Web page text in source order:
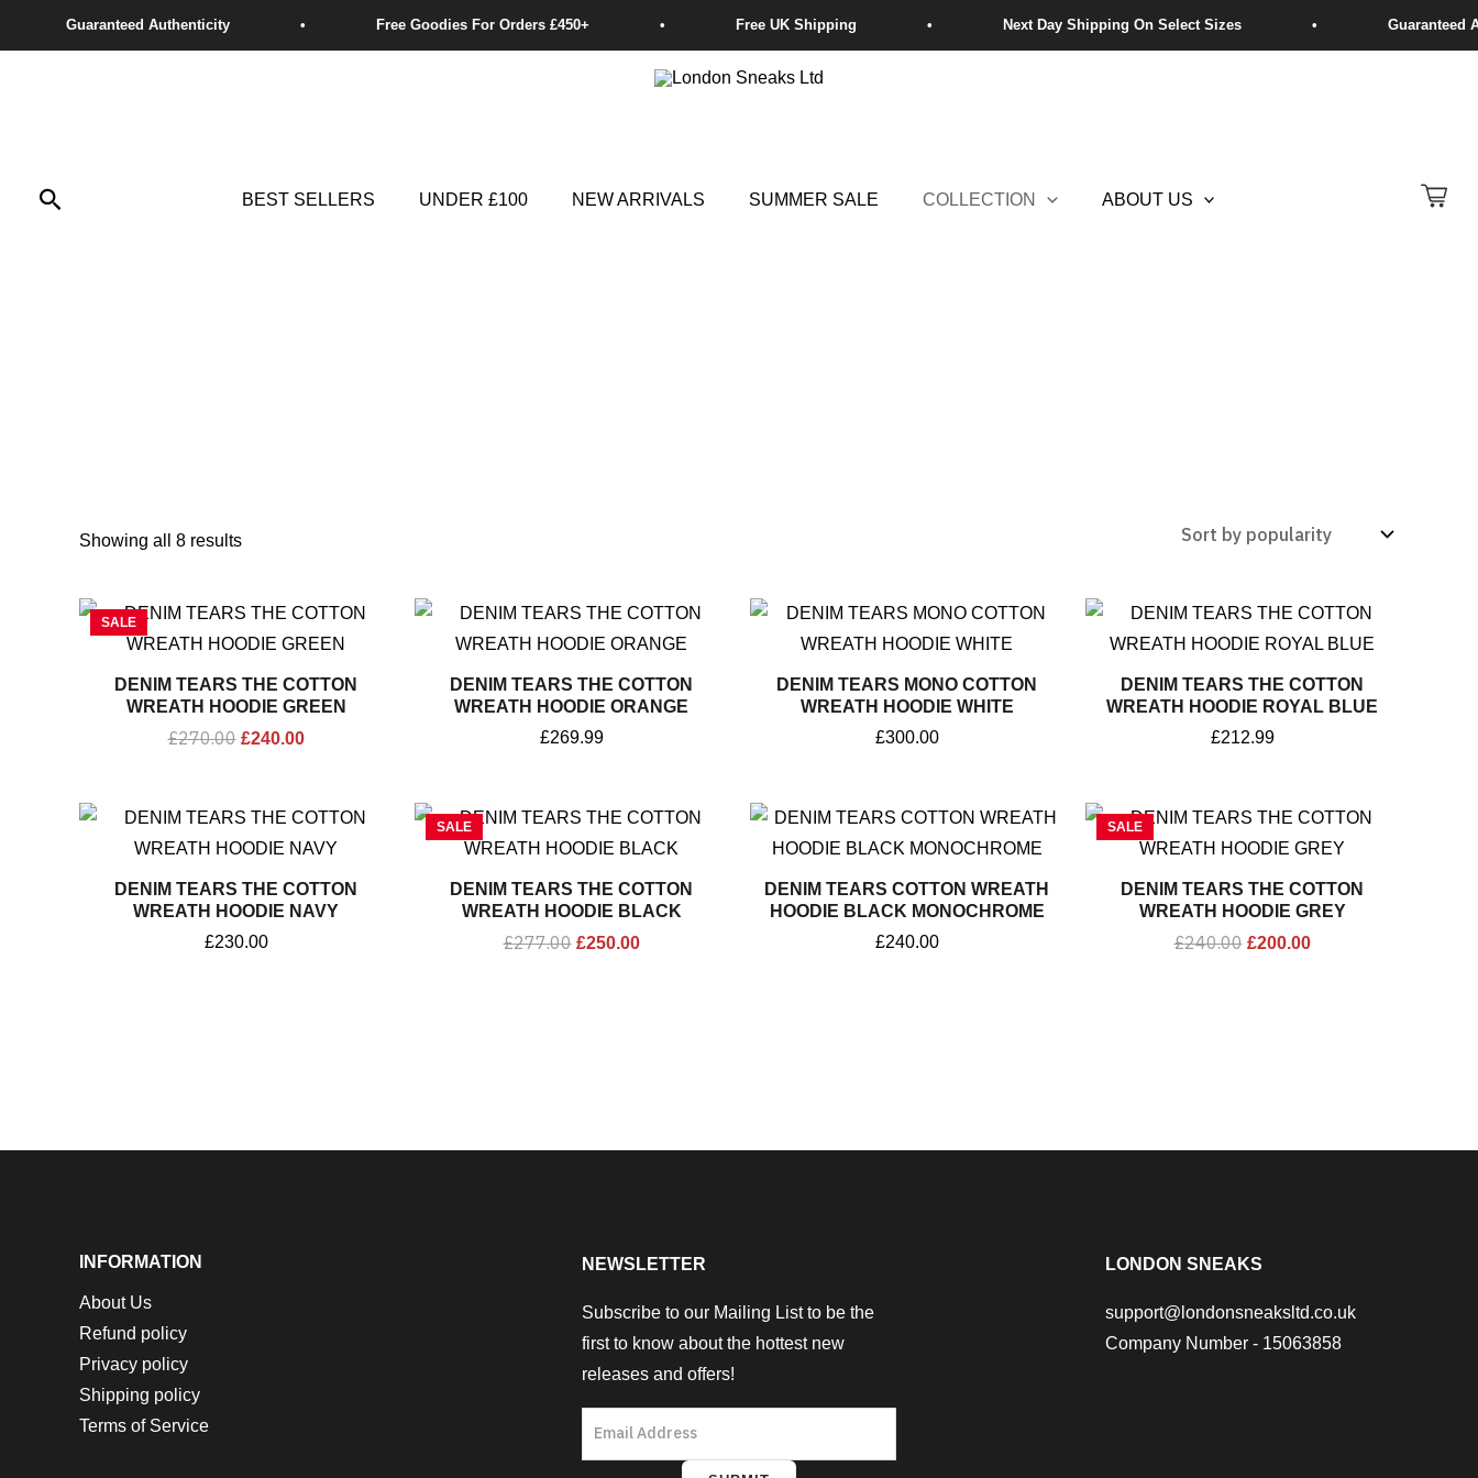
Search BEST SELLERS UNDER £100 NEW ARRIVALS SUMMER SALE COLLECTION ABOUT US
Showing all 8 resultsby
SALE
DENIM TEARS THE COTTON
WREATH HOODIE GREEN
£270.00
Original
was:
£270.00.
£240.00
Current
is:
£240.00.
DENIM TEARS THE COTTON
WREATH HOODIE ORANGE
£269.99
DENIM TEARS MONO COTTON
WREATH HOODIE WHITE
£300.00
DENIM TEARS THE COTTON
WREATH HOODIE ROYAL BLUE
£212.99
DENIM TEARS THE COTTON
WREATH HOODIE NAVY
£230.00
SALE
DENIM TEARS THE COTTON
WREATH HOODIE BLACK
£277.00
Original
was:
£277.00.
£250.00
Current
is:
£250.00.
DENIM TEARS COTTON WREATH
HOODIE BLACK MONOCHROME
£240.00
SALE
DENIM TEARS THE COTTON
WREATH HOODIE GREY
£240.00
Original
was:
£240.00.
£200.00
Current
is:
£200.00.
INFORMATION
About Us
Refund policy
Privacy policy
Shipping policy
Terms of Service
NEWSLETTER
Subscribe to our Mailing List to be the
first to know about the hottest new
releases and offers!
LONDON SNEAKS
support@londonsneaksltd.co.uk
Company Number - 15063858